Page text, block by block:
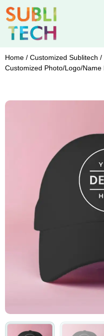
Home / Customized Sublitech /
Customized Photo/Logo/Name